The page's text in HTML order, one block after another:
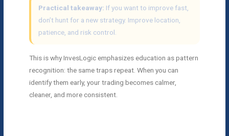
Practical takeaway: If you want to improve fast,
don’t hunt for a new strategy. Improve location,
patience, and risk control.
This is why InvesLogic emphasizes education as pattern
recognition: the same traps repeat. When you can
identify them early, your trading becomes calmer,
cleaner, and more consistent.